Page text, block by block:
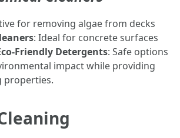
for removing algae from decks
: Ideal for concrete surfaces
Friendly Detergents: Safe options
impact while providing
properties.